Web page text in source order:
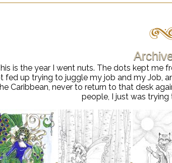
is the year I went nuts. The dots kept
fed up trying to juggle my job and my Job,
Caribbean, never to return to that desk
people, I just was